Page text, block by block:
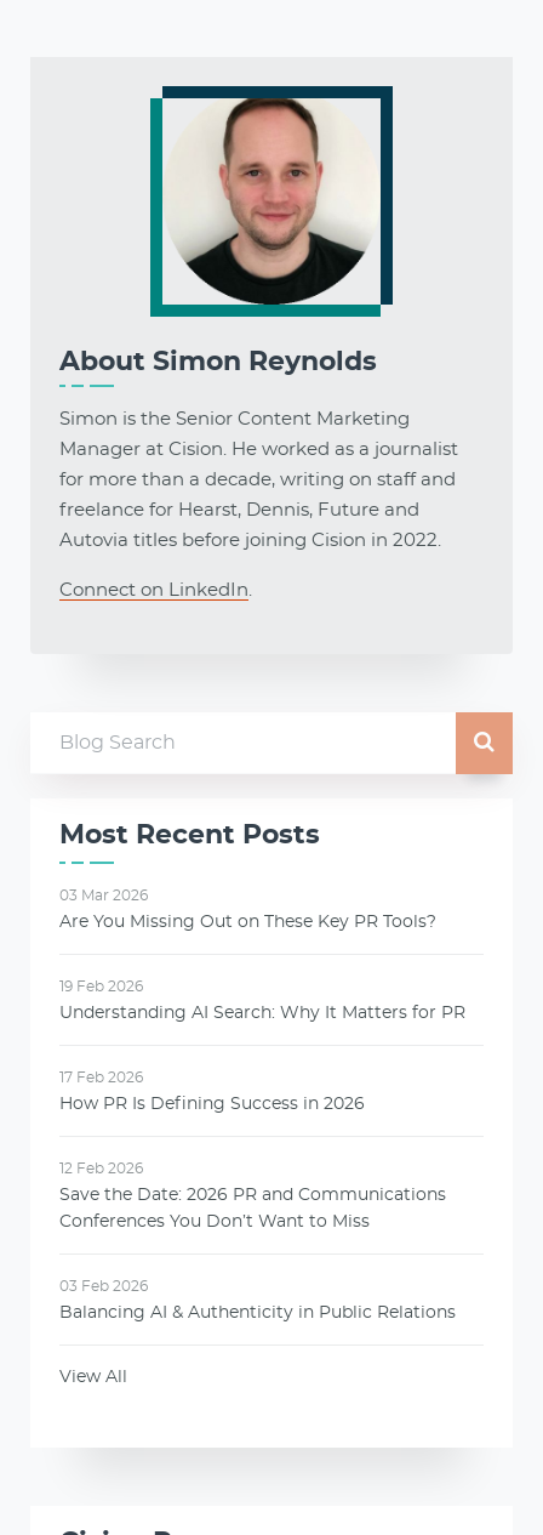
Most Recent Posts
03 Mar 2026
Are You Missing Out on These Key PR Tools?
19 Feb 2026
Understanding AI Search: Why It Matters for PR
17 Feb 2026
How PR Is Defining Success in 2026
12 Feb 2026
Save the Date: 2026 PR and Communications
Conferences You Don’t Want to Miss
03 Feb 2026
Balancing AI & Authenticity in Public Relations
View All
About Simon Reynolds
Simon is the Senior Content Marketing
Manager at Cision. He worked as a journalist
for more than a decade, writing on staff and
freelance for Hearst, Dennis, Future and
Autovia titles before joining Cision in 2022.
Connect on LinkedIn